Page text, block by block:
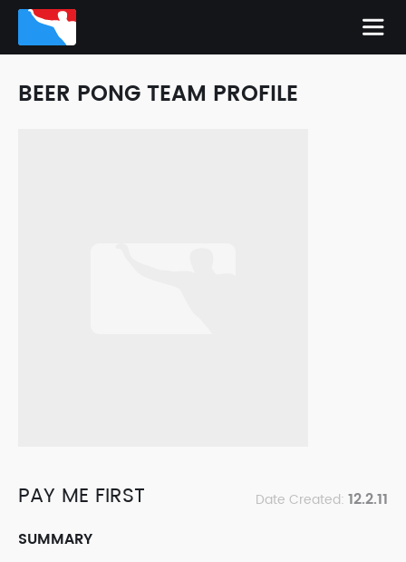
BEER PONG TEAM PROFILE
PAY ME FIRST Date Created: 12.2.11
SUMMARY